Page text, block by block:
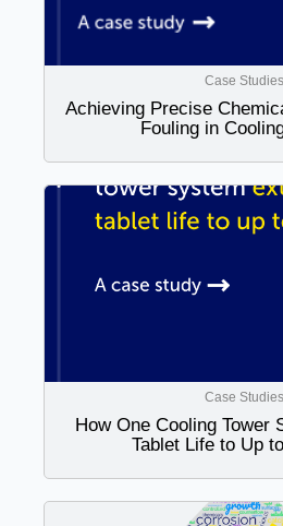
Case Studies
Achieving Precise
Fouling in
Case Studies
How One Cooling Tower
Tablet Life to Up